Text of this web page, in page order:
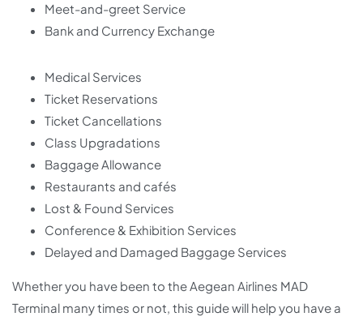
Meet-and-greet Service
Bank and Currency Exchange
Medical Services
Ticket Reservations
Ticket Cancellations
Class Upgradations
Baggage Allowance
Restaurants and cafés
Lost & Found Services
Conference & Exhibition Services
Delayed and Damaged Baggage Services
Whether you have been to the Aegean Airlines MAD
Terminal many times or not, this guide will help you have a